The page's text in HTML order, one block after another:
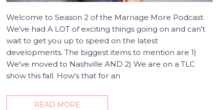
Welcome to Season 2 of the Marriage More Podcast.
We've had A LOT of exciting things going on and can't
wait to get you up to speed on the latest
developments. The biggest items to mention are 1)
We've moved to Nashville AND 2) We are on a TLC
show this fall. How's that for an
READ MORE